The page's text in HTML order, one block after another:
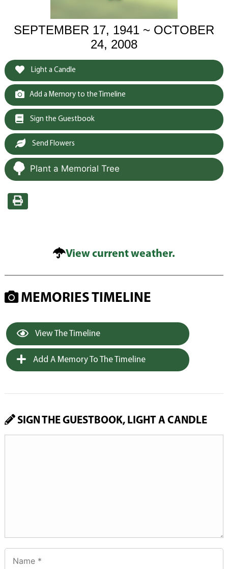
SEPTEMBER 17, 1941 ~ OCTOBER
24, 2008
Light a Candle
Add a Memory to the Timeline
Sign the Guestbook
Send Flowers
Plant a Memorial Tree
View current weather.
MEMORIES TIMELINE
View The Timeline
Add A Memory To The Timeline
SIGN THE GUESTBOOK, LIGHT A CANDLE